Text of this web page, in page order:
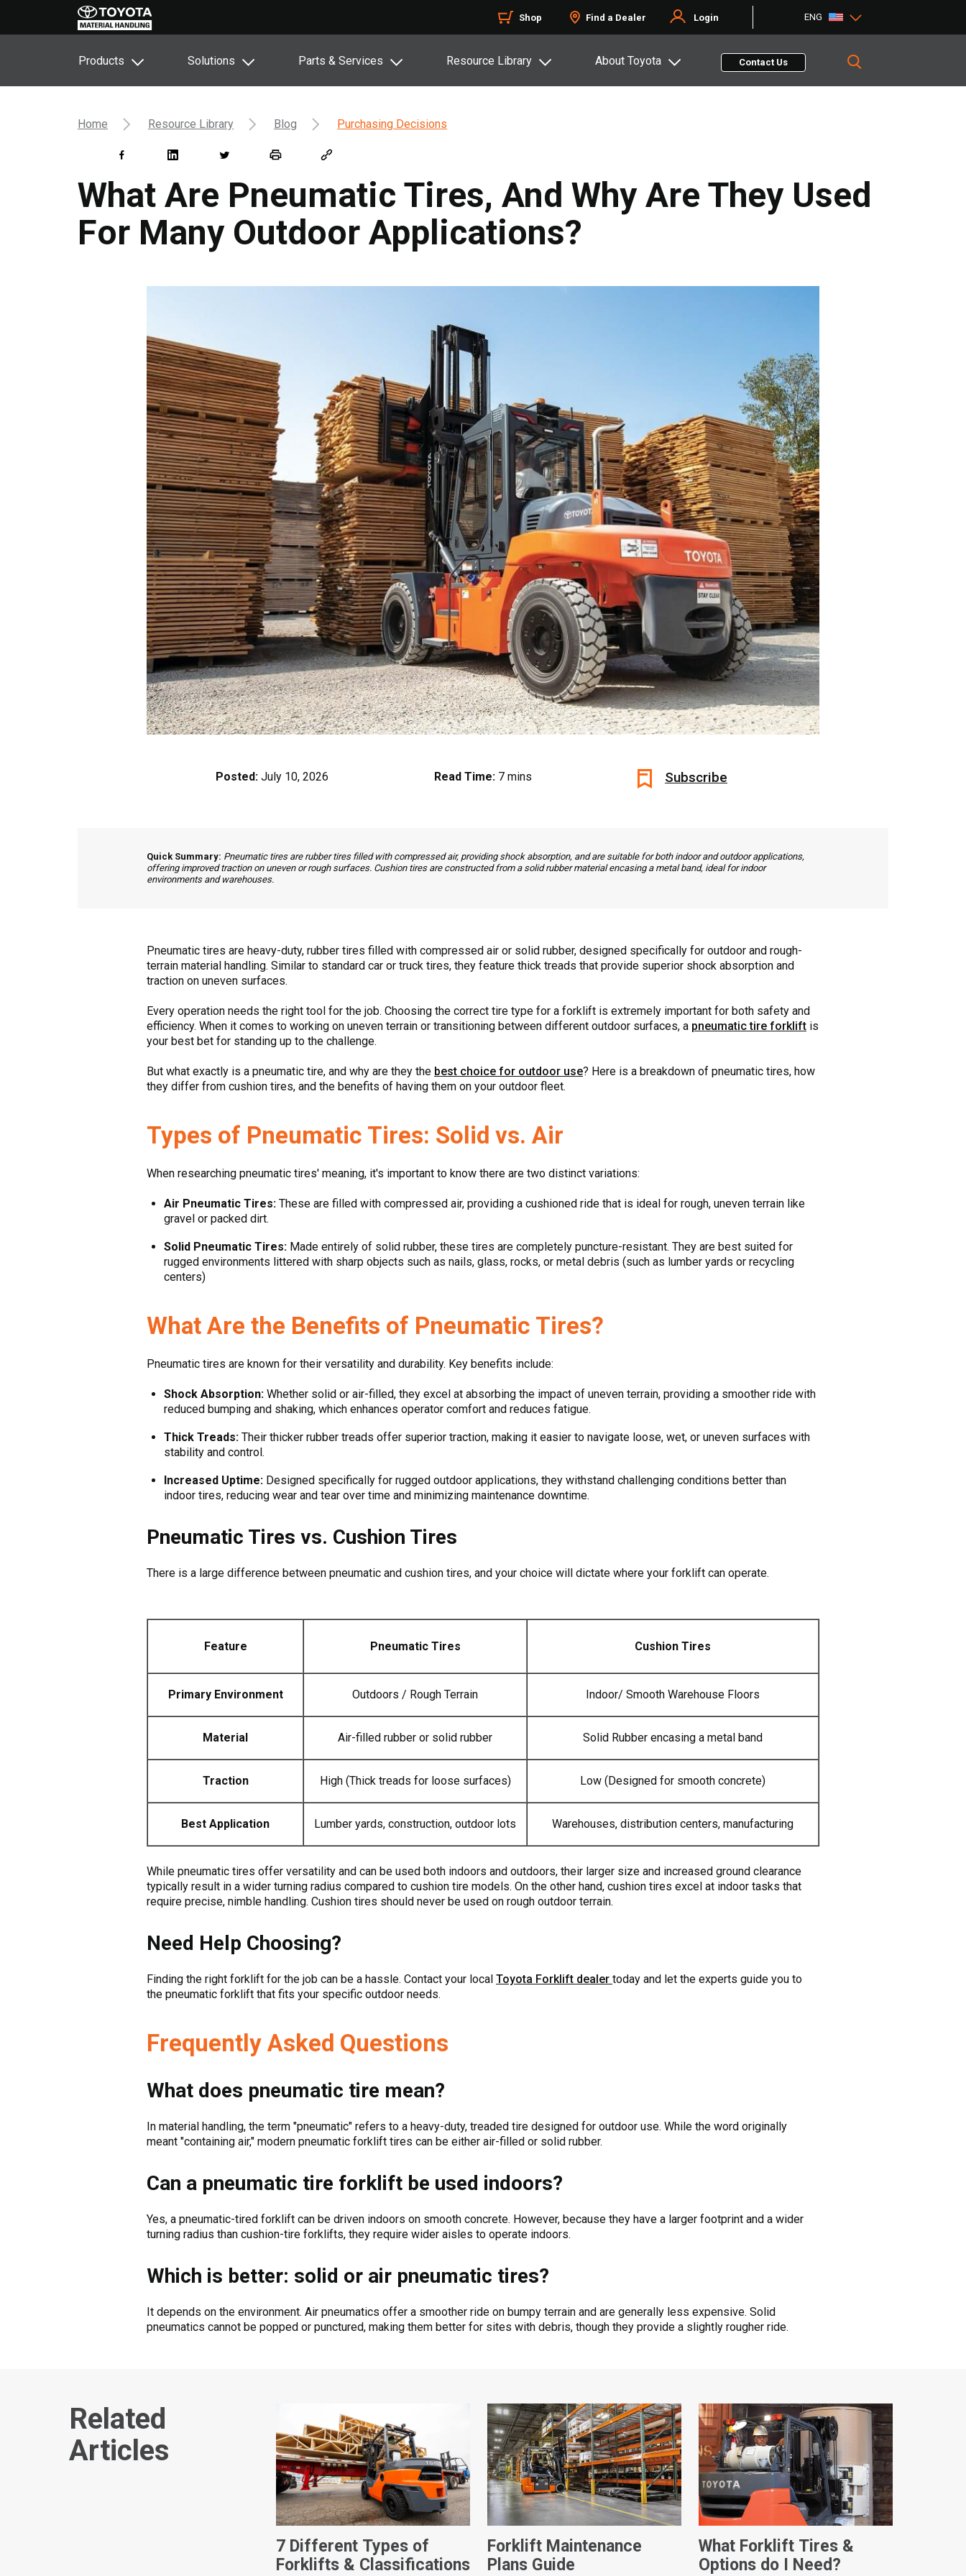
Shop Find a Dealer Login ENG
Products Solutions Parts & Services Resource Library About Toyota Contact Us
Home Resource Library Blog Purchasing Decisions
What Are Pneumatic Tires, And Why Are They Used
For Many Outdoor Applications?
Posted: July 10, 2026 Read Time: 7 mins Subscribe
Quick Summary: Pneumatic tires are rubber tires filled with compressed air, providing shock absorption, and are suitable for both indoor and outdoor applications,
offering improved traction on uneven or rough surfaces. Cushion tires are constructed from a solid rubber material encasing a metal band, ideal for indoor
environments and warehouses.
Pneumatic tires are heavy-duty, rubber tires filled with compressed air or solid rubber, designed specifically for outdoor and rough-
terrain material handling. Similar to standard car or truck tires, they feature thick treads that provide superior shock absorption and
traction on uneven surfaces.
Every operation needs the right tool for the job. Choosing the correct tire type for a forklift is extremely important for both safety and
efficiency. When it comes to working on uneven terrain or transitioning between different outdoor surfaces, a pneumatic tire forklift is
your best bet for standing up to the challenge.
But what exactly is a pneumatic tire, and why are they the best choice for outdoor use? Here is a breakdown of pneumatic tires, how
they differ from cushion tires, and the benefits of having them on your outdoor fleet.
Types of Pneumatic Tires: Solid vs. Air
When researching pneumatic tires' meaning, it's important to know there are two distinct variations:
Air Pneumatic Tires: These are filled with compressed air, providing a cushioned ride that is ideal for rough, uneven terrain like
gravel or packed dirt.
Solid Pneumatic Tires: Made entirely of solid rubber, these tires are completely puncture-resistant. They are best suited for
rugged environments littered with sharp objects such as nails, glass, rocks, or metal debris (such as lumber yards or recycling
centers)
What Are the Benefits of Pneumatic Tires?
Pneumatic tires are known for their versatility and durability. Key benefits include:
Shock Absorption: Whether solid or air-filled, they excel at absorbing the impact of uneven terrain, providing a smoother ride with
reduced bumping and shaking, which enhances operator comfort and reduces fatigue.
Thick Treads: Their thicker rubber treads offer superior traction, making it easier to navigate loose, wet, or uneven surfaces with
stability and control.
Increased Uptime: Designed specifically for rugged outdoor applications, they withstand challenging conditions better than
indoor tires, reducing wear and tear over time and minimizing maintenance downtime.
Pneumatic Tires vs. Cushion Tires
There is a large difference between pneumatic and cushion tires, and your choice will dictate where your forklift can operate.
Feature Pneumatic Tires Cushion Tires
Primary Environment Outdoors / Rough Terrain Indoor/ Smooth Warehouse Floors
Material Air-filled rubber or solid rubber Solid Rubber encasing a metal band
Traction High (Thick treads for loose surfaces) Low (Designed for smooth concrete)
Best Application Lumber yards, construction, outdoor lots Warehouses, distribution centers, manufacturing
While pneumatic tires offer versatility and can be used both indoors and outdoors, their larger size and increased ground clearance
typically result in a wider turning radius compared to cushion tire models. On the other hand, cushion tires excel at indoor tasks that
require precise, nimble handling. Cushion tires should never be used on rough outdoor terrain.
Need Help Choosing?
Finding the right forklift for the job can be a hassle. Contact your local Toyota Forklift dealer today and let the experts guide you to
the pneumatic forklift that fits your specific outdoor needs.
Frequently Asked Questions
What does pneumatic tire mean?
In material handling, the term "pneumatic" refers to a heavy-duty, treaded tire designed for outdoor use. While the word originally
meant "containing air," modern pneumatic forklift tires can be either air-filled or solid rubber.
Can a pneumatic tire forklift be used indoors?
Yes, a pneumatic-tired forklift can be driven indoors on smooth concrete. However, because they have a larger footprint and a wider
turning radius than cushion-tire forklifts, they require wider aisles to operate indoors.
Which is better: solid or air pneumatic tires?
It depends on the environment. Air pneumatics offer a smoother ride on bumpy terrain and are generally less expensive. Solid
pneumatics cannot be popped or punctured, making them better for sites with debris, though they provide a slightly rougher ride.
Related
Articles
7 Different Types of
Forklifts & Classifications
Forklift Maintenance
Plans Guide
What Forklift Tires &
Options do I Need?